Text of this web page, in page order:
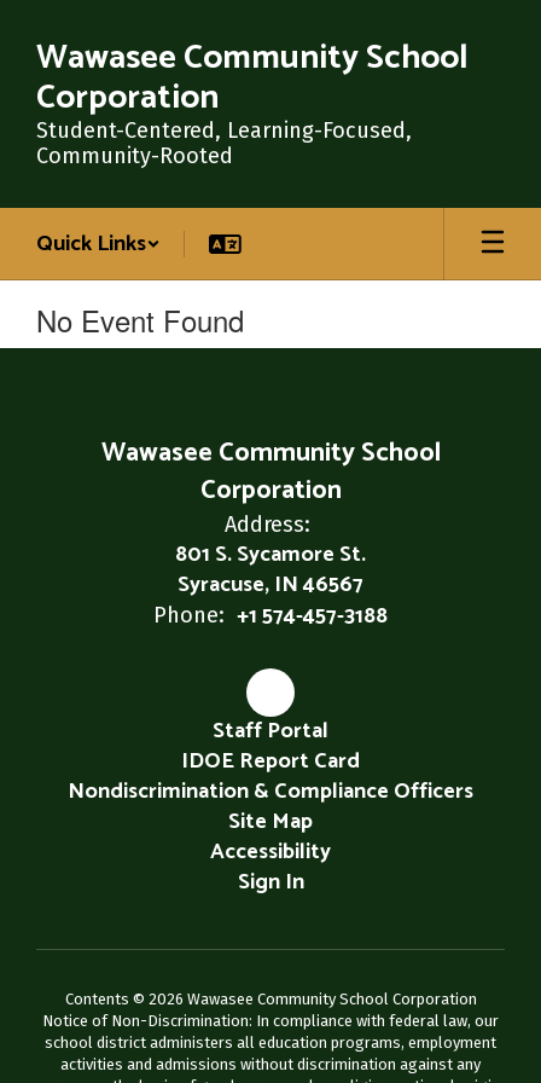
main
content
Wawasee Community School
Corporation
Student-Centered, Learning-Focused,
Community-Rooted
Quick Links
No Event Found
Wawasee Community School
Corporation
Address:
801 S. Sycamore St.
Syracuse, IN 46567
Phone: +1 574-457-3188
Staff Portal
IDOE Report Card
Nondiscrimination & Compliance Officers
Site Map
Accessibility
Sign In
Contents © 2026 Wawasee Community School Corporation
Notice of Non-Discrimination: In compliance with federal law, our
school district administers all education programs, employment
activities and admissions without discrimination against any